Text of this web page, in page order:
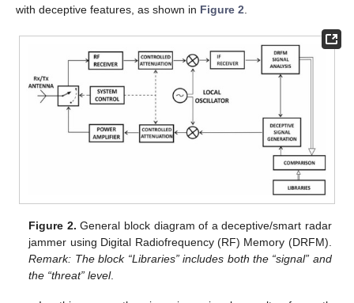
with deceptive features, as shown in Figure 2
Figure 2. General block diagram of a deceptive/smart radar
jammer using Digital Radiofrequency (RF) Memory (DRFM).
Remark: The block “Libraries” includes both the “signal” and
the “threat” level.